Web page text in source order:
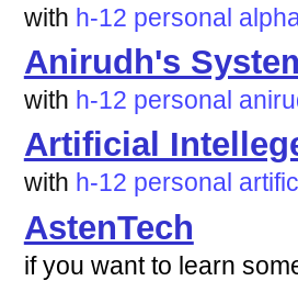
with h-12 personal
Anirudh's
with h-12 personal
Artificial
with h-12 personal
AstenTech
if you want to learn